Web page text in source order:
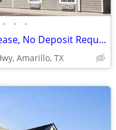
• • •
Pay Monthly, Stress-Free - No Lease, No Deposit Required!
Amarillo, TX